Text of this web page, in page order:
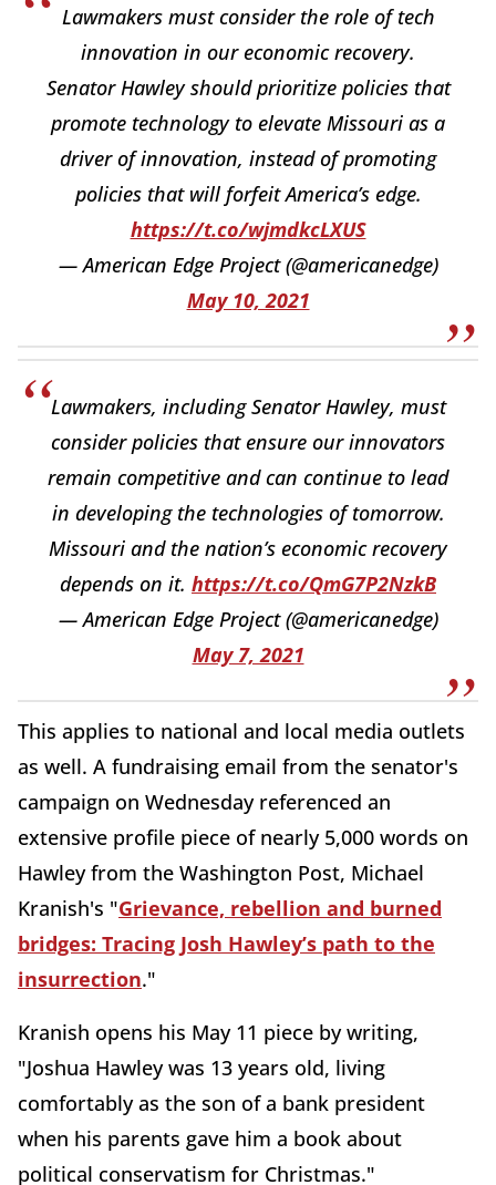
Lawmakers must consider the role of tech
innovation in our economic recovery.
Senator Hawley should prioritize policies that
promote technology to elevate Missouri as a
driver of innovation, instead of promoting
policies that will forfeit America’s edge.
https://t.co/wjmdkcLXUS
— American Edge Project (@americanedge)
May 10, 2021
Lawmakers, including Senator Hawley, must
consider policies that ensure our innovators
remain competitive and can continue to lead
in developing the technologies of tomorrow.
Missouri and the nation’s economic recovery
depends on it. https://t.co/QmG7P2NzkB
— American Edge Project (@americanedge)
May 7, 2021
This applies to national and local media outlets
as well. A fundraising email from the senator's
campaign on Wednesday referenced an
extensive profile piece of nearly 5,000 words on
Hawley from the Washington Post, Michael
Kranish's "Grievance, rebellion and burned
bridges: Tracing Josh Hawley’s path to the
insurrection."
Kranish opens his May 11 piece by writing,
"Joshua Hawley was 13 years old, living
comfortably as the son of a bank president
when his parents gave him a book about
political conservatism for Christmas."